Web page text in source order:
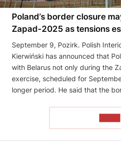
Poland’s border closure
Zapad-2025 as tensions
September 9, Pozirk. Polish
Kierwiński has announced that
with Belarus not only during the
exercise, scheduled for
longer period. He said that the